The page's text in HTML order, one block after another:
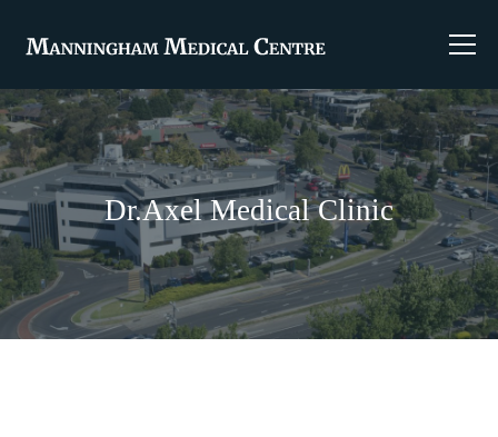
Dr.Axel Medical Clinic